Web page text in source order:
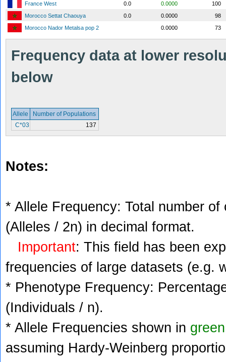
France West
0.0 0.0000
100
Morocco Settat Chaouya
0.0 0.0000
98
Morocco Nador Metalsa pop 2
0.0000 73
Frequency data at lower
below
Allele
Number of Populations
C*03
137
Notes:
* Allele Frequency: Total number
(Alleles / 2n) in decimal format.
Important: This field has been
frequencies of large datasets (e.g.
* Phenotype Frequency:
(Individuals / n).
* Allele Frequencies shown in green
assuming Hardy-Weinberg